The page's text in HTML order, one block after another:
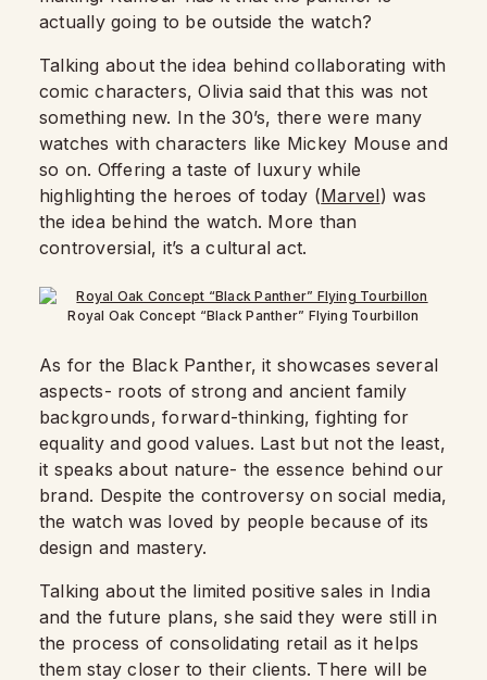
actually going to be outside the watch?
Talking about the idea behind collaborating with
comic characters, Olivia said that this was not
something new. In the 30’s, there were many
watches with characters like Mickey Mouse and
so on. Offering a taste of luxury while
highlighting the heroes of today (Marvel) was
the idea behind the watch. More than
controversial, it’s a cultural act.
Royal Oak Concept “Black Panther” Flying Tourbillon
As for the Black Panther, it showcases several
aspects- roots of strong and ancient family
backgrounds, forward-thinking, fighting for
equality and good values. Last but not the least,
it speaks about nature- the essence behind our
brand. Despite the controversy on social media,
the watch was loved by people because of its
design and mastery.
Talking about the limited positive sales in India
and the future plans, she said they were still in
the process of consolidating retail as it helps
them stay closer to their clients. There will be